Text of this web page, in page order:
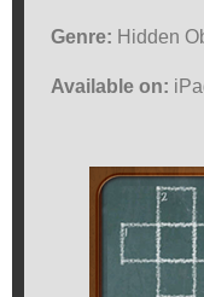
Genre: Hidden
Available on: